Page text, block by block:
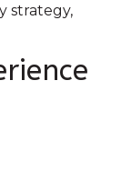
strategy,